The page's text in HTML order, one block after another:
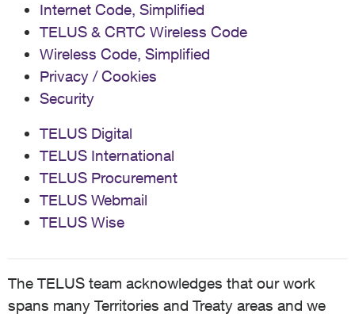
Internet Code, Simplified
TELUS & CRTC Wireless Code
Wireless Code, Simplified
Privacy / Cookies
Security
TELUS Digital
TELUS International
TELUS Procurement
TELUS Webmail
TELUS Wise
The TELUS team acknowledges that our work
spans many Territories and Treaty areas and we